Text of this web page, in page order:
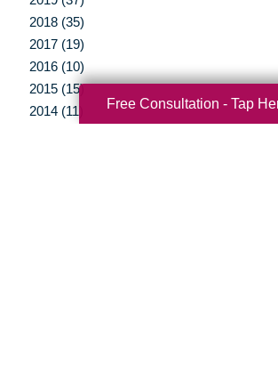
2018 (35)
2017 (19)
2016 (10)
2015 (15)
2014 (11)
Free Consultation - Tap